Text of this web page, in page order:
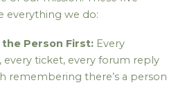
everything we do:
Person First:Every
every ticket, every forum reply
remembering there’s a person